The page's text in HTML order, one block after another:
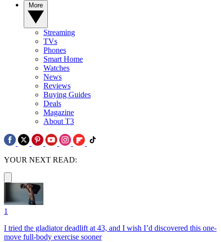
Streaming
TVs
Phones
Smart Home
Watches
News
Reviews
Buying Guides
Deals
Magazine
About T3
YOUR NEXT READ:
1
I tried the gladiator deadlift at 43, and I wish I’d discovered this one-
move full-body exercise sooner